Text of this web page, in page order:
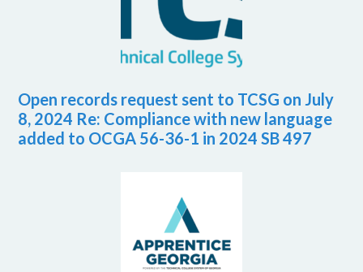
Open records request sent to TCSG on July
8, 2024 Re: Compliance with new language
added to OCGA 56-36-1 in 2024 SB 497